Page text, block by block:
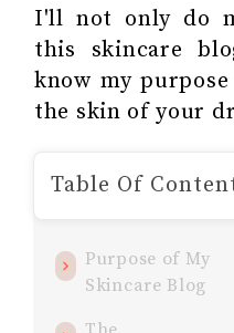
I'll not only do
this skincare
know my
the skin of your
Table Of
Purpose of My
Skincare Blog